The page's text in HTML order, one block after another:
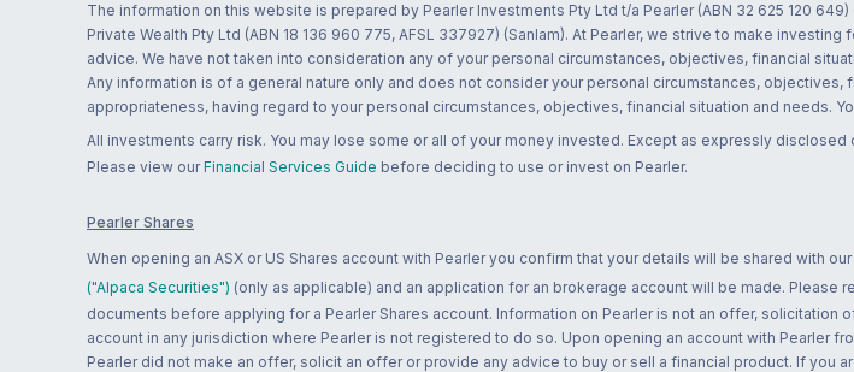
The information on this website is prepared by Pearler Investments Pty Ltd t/a Pearler (ABN 32 625 120
Private Wealth Pty Ltd (ABN 18 136 960 775, AFSL 337927) (Sanlam). At Pearler, we strive to make
advice. We have not taken into consideration any of your personal circumstances, objectives, financial
Any information is of a general nature only and does not consider your personal circumstances,
appropriateness, having regard to your personal circumstances, objectives, financial situation and needs.
All investments carry risk. You may lose some or all of your money invested. Except as expressly
Please view our Financial Services Guide before deciding to use or invest on Pearler.
Pearler Shares
When opening an ASX or US Shares account with Pearler you confirm that your details will be shared with
("Alpaca Securities") (only as applicable) and an application for an brokerage account will be made. Please
documents before applying for a Pearler Shares account. Information on Pearler is not an offer,
account in any jurisdiction where Pearler is not registered to do so. Upon opening an account with Pearler
Pearler did not make an offer, solicit an offer or provide any advice to buy or sell a financial product. If